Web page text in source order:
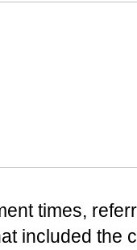
times,
included the